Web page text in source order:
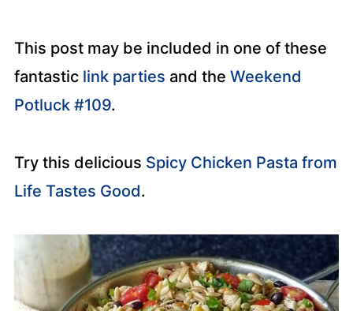
This post may be included in one of these
fantastic link parties and the Weekend
Potluck #109.
Try this delicious Spicy Chicken Pasta from
Life Tastes Good.